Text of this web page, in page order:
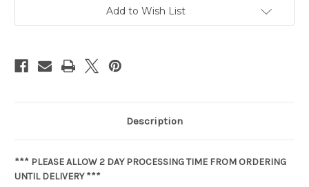
Add to Wish List
Description
*** PLEASE ALLOW 2 DAY PROCESSING TIME FROM ORDERING
UNTIL DELIVERY ***